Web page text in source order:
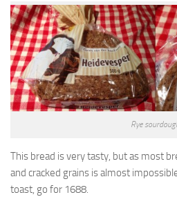
Rye
This bread is very tasty, but as most
and cracked grains is almost
toast, go for 1688.